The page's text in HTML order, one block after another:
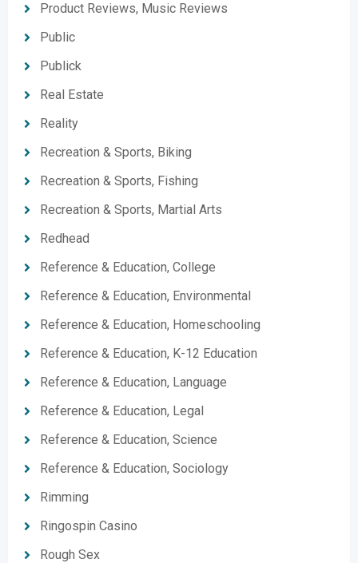
Product Reviews, Music Reviews
Public
Publick
Real Estate
Reality
Recreation & Sports, Biking
Recreation & Sports, Fishing
Recreation & Sports, Martial Arts
Redhead
Reference & Education, College
Reference & Education, Environmental
Reference & Education, Homeschooling
Reference & Education, K-12 Education
Reference & Education, Language
Reference & Education, Legal
Reference & Education, Science
Reference & Education, Sociology
Rimming
Ringospin Casino
Rough Sex